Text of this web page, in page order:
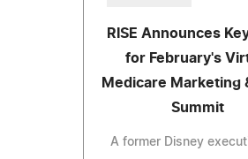
RISE Announces
for February's
Medicare Marketing
Summit
A former Disney